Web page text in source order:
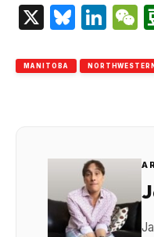
X
MANITOBA